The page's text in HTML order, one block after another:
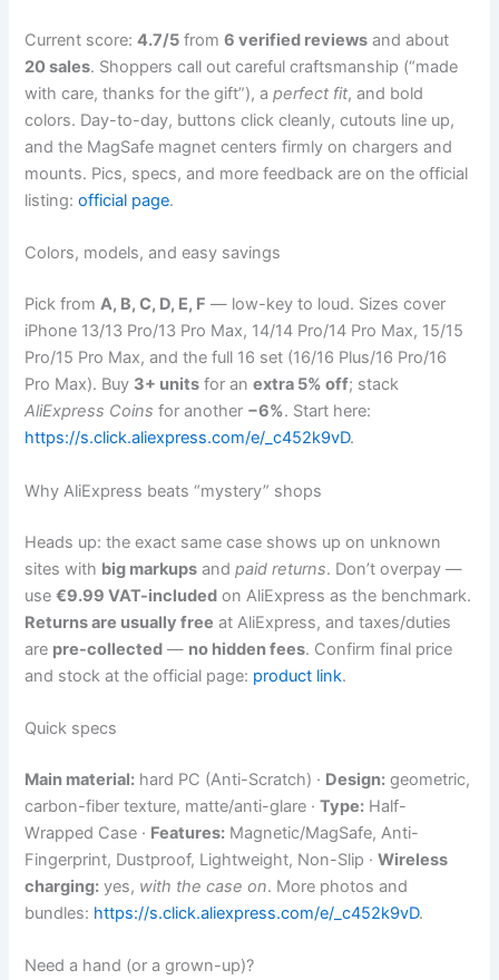
Current score:4.7/5 from6 verified reviews and about
20 sales. Shoppers call out careful craftsmanship (“made
with care, thanks for the gift”), aperfect fit, and bold
colors. Day-to-day, buttons click cleanly, cutouts line up,
and the MagSafe magnet centers firmly on chargers and
mounts. Pics, specs, and more feedback are on the official
listing:official page.
Colors, models, and easy savings
Pick fromA, B, C, D, E, F — low-key to loud. Sizes cover
iPhone 13/13 Pro/13 Pro Max, 14/14 Pro/14 Pro Max, 15/15
Pro/15 Pro Max, and the full 16 set (16/16 Plus/16 Pro/16
Pro Max). Buy 3+ units for anextra 5% off; stack
AliExpress Coins for another −6%. Start here:
https://s.click.aliexpress.com/e/_c452k9vD.
Why AliExpress beats “mystery” shops
Heads up: the exact same case shows up on unknown
sites with big markups andpaid returns. Don’t overpay —
use€9.99 VAT-included on AliExpress as the benchmark.
Returns are usually free at AliExpress, and taxes/duties
are pre-collected — no hidden fees. Confirm final price
and stock at the official page: product link.
Quick specs
Main material: hard PC (Anti-Scratch) · Design: geometric,
carbon-fiber texture, matte/anti-glare ·Type: Half-
Wrapped Case · Features: Magnetic/MagSafe, Anti-
Fingerprint, Dustproof, Lightweight, Non-Slip ·Wireless
charging: yes, with the case on. More photos and
bundles: https://s.click.aliexpress.com/e/_c452k9vD.
Need a hand (or a grown-up)?